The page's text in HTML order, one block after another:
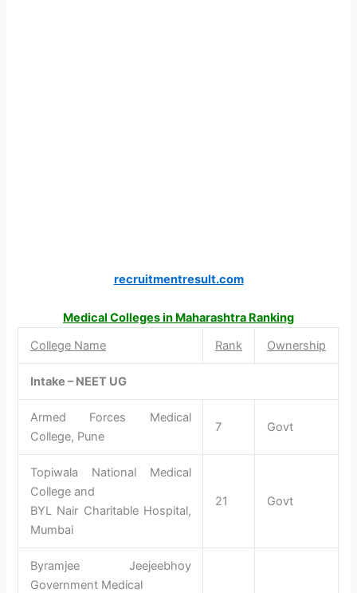
recruitmentresult.com
Medical Colleges in Maharashtra Ranking
College Name
Rank Ownership
Intake – NEET UG
Armed Forces Medical
College, Pune
7 Govt
Topiwala National Medical
College and
BYL Nair Charitable Hospital,
Mumbai
21 Govt
Byramjee Jeejeebhoy
Government Medical